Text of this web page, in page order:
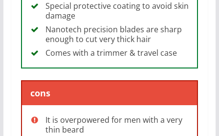
Special protective coating to avoid skin
damage
Nanotech precision blades are sharp
enough to cut very thick hair
Comes with a trimmer & travel case
cons
It is overpowered for men with a very
thin beard